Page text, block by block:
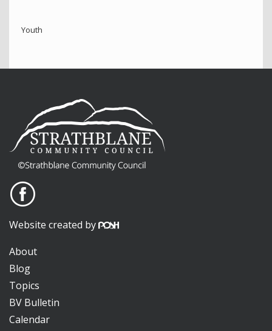
Youth
Website created by
About
Blog
Topics
BV Bulletin
Calendar